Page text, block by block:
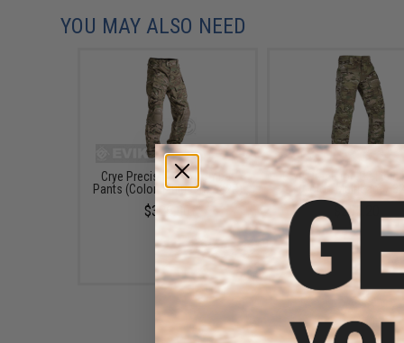
YOU MAY ALSO NEED
Crye Precision G3 Combat
Pants (Color: Multicam / 32R)
$326.30
Crye Precision G3 Field
(Color: Multicam /
$255.20